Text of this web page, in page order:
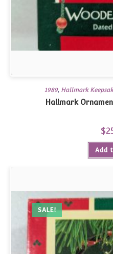
1989, Hallmark
Hallmark
$
Add
SALE!